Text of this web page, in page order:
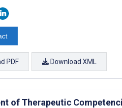
PDF Download XML
of Therapeutic